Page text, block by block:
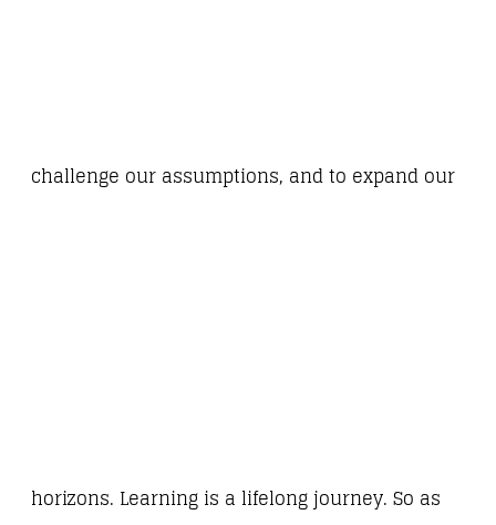
challenge our assumptions, and to expand our
horizons. Learning is a lifelong journey. So as